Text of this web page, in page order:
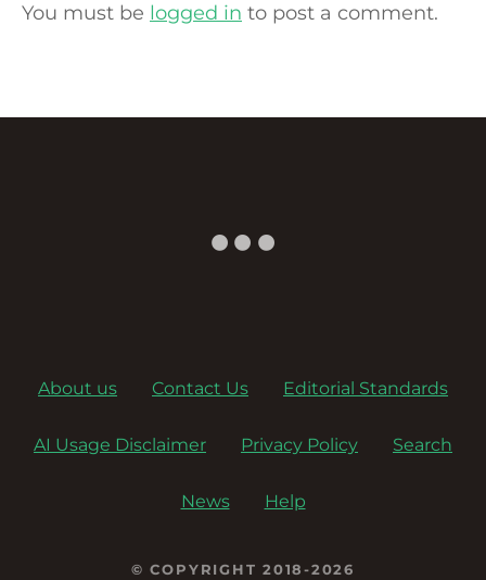
You must be logged in to post a comment.
About us Contact Us Editorial Standards
AI Usage Disclaimer Privacy Policy Search
News Help
© COPYRIGHT 2018-2026